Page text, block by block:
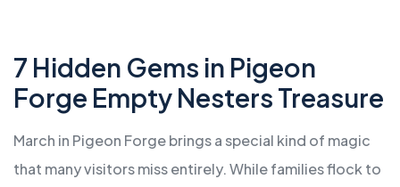
7 Hidden Gems in Pigeon
Forge Empty Nesters Treasure
March in Pigeon Forge brings a special kind of magic
that many visitors miss entirely. While families flock to